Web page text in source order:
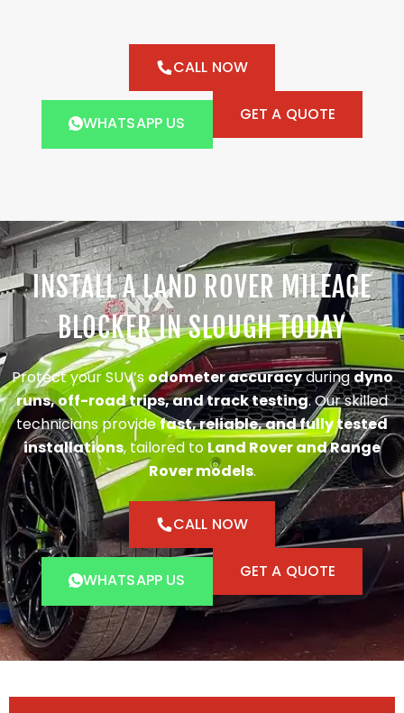
CALL NOW
WHATSAPP US GET A QUOTE
INSTALL A LAND ROVER MILEAGE
BLOCKER IN SLOUGH TODAY
Protect your SUV’sodometer accuracyduringdyno
runs, off-road trips, and track testing. Our skilled
technicians providefast, reliable, and fully tested
installations, tailored to Land Rover and Range
Rover models.
CALL NOW
WHATSAPP US GET A QUOTE